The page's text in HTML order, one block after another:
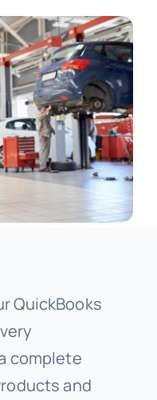
QuickBooks
complete
and